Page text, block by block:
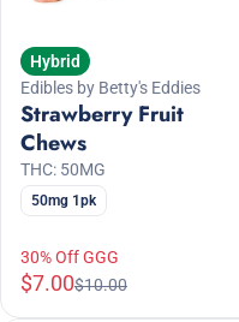
Hybrid
Edibles by Betty's Eddies
Strawberry Fruit
Chews
THC: 50MG
50mg 1pk
30% Off GGG
$7.00$10.00